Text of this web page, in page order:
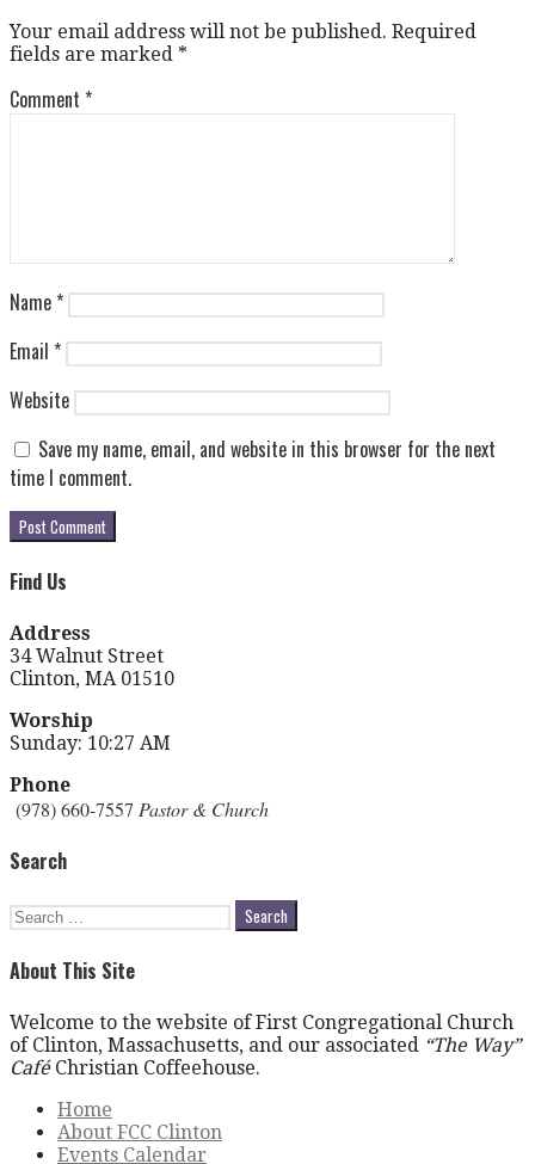
Your email address will not be published. Required
fields are marked *
Comment *
Name *
Email *
Website
Save my name, email, and website in this browser for the next
time I comment.
Find Us
Address
34 Walnut Street
Clinton, MA 01510
Worship
Sunday: 10:27 AM
Phone
(978) 660-7557 Pastor & Church
Search
Search
About This Site
Welcome to the website of First Congregational Church
of Clinton, Massachusetts, and our associated “The Way”
Café Christian Coffeehouse.
Home
About FCC Clinton
Events Calendar